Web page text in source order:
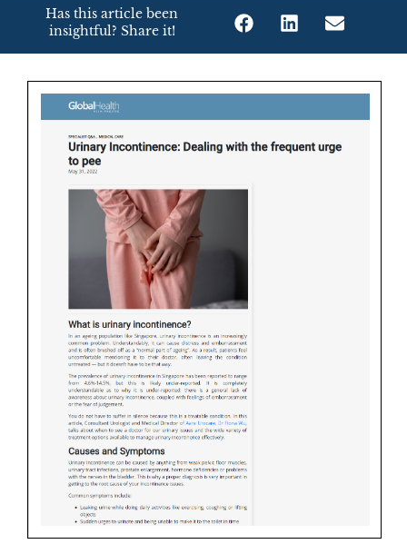
Has this article been
insightful? Share it!